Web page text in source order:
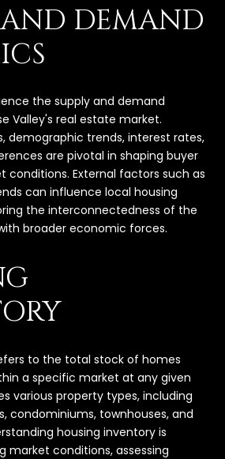
AND DEMAND
the supply and demand
Valley's real estate market.
demographic trends, interest rates,
are pivotal in shaping buyer
conditions. External factors such as
can influence local housing
the interconnectedness of the
broader economic forces.
to the total stock of homes
a specific market at any given
various property types, including
condominiums, townhouses, and
housing inventory is
market conditions, assessing